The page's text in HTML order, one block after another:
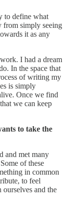
to define what
from simply seeing
it as any
I had a dream
In the space that
of writing my
is simply
Once we find
we can keep
to take the
and met many
of these
in common
to feel
and the